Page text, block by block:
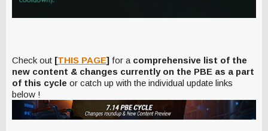
Check out [THIS PAGE] for a comprehensive list of the
new content & changes currently on the PBE as a part
of this cycle or catch up with the individual update links
below !